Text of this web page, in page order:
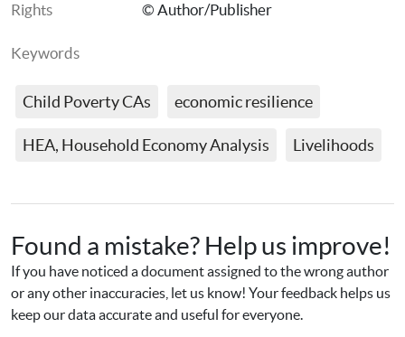
Rights © Author/Publisher
Keywords
Child Poverty CAs economic resilience
HEA, Household Economy Analysis Livelihoods
Found a mistake? Help us improve!
If you have noticed a document assigned to the wrong author
or any other inaccuracies, let us know! Your feedback helps us
keep our data accurate and useful for everyone.